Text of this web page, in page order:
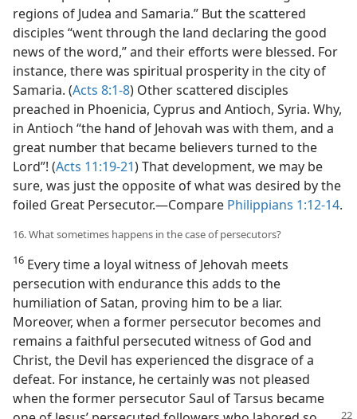
regions of Judea and Samaria.” But the scattered
disciples “went through the land declaring the good
news of the word,” and their efforts were blessed. For
instance, there was spiritual prosperity in the city of
Samaria. (Acts 8:1-8) Other scattered disciples
preached in Phoenicia, Cyprus and Antioch, Syria. Why,
in Antioch “the hand of Jehovah was with them, and a
great number that became believers turned to the
Lord”! (Acts 11:19-21) That development, we may be
sure, was just the opposite of what was desired by the
foiled Great Persecutor.​—Compare Philippians 1:12-14.
16. What sometimes happens in the case of persecutors?
16 Every time a loyal witness of Jehovah meets
persecution with endurance this adds to the
humiliation of Satan, proving him to be a liar.
Moreover, when a former persecutor becomes and
remains a faithful persecuted witness of God and
Christ, the Devil has experienced the disgrace of a
defeat. For instance, he certainly was not pleased
when the former persecutor Saul of Tarsus became